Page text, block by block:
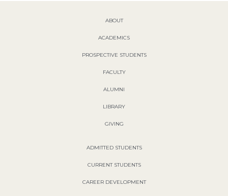
ABOUT
ACADEMICS
PROSPECTIVE STUDENTS
FACULTY
ALUMNI
LIBRARY
GIVING
ADMITTED STUDENTS
CURRENT STUDENTS
CAREER DEVELOPMENT